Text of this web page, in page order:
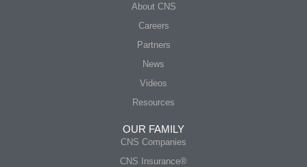
About CNS
Careers
Partners
News
Videos
Resources
OUR FAMILY
CNS Companies
CNS Insurance®